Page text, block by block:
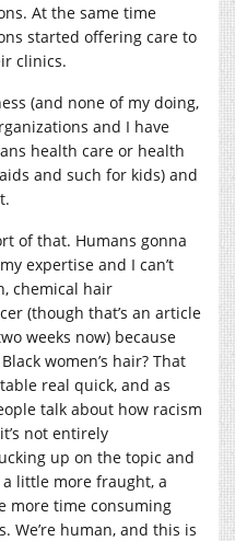
At the same time
started offering care to
clinics.
(and none of my doing,
and I have
health care or health
and such for kids) and
of that. Humans gonna
expertise and I can’t
chemical hair
(though that’s an article
weeks now) because
women’s hair? That
real quick, and as
talk about how racism
not entirely
up on the topic and
little more fraught, a
more time consuming
We’re human, and this is